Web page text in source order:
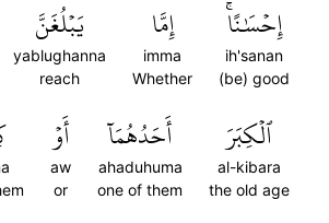
إِحۡسَٰنًاۚ
ih'sanan
(be) good
إِمَّا
imma
Whether
يَبۡلُغَنَّ
yablughanna
reach
ٱلۡكِبَرَ
al-kibara
the old age
أَحَدُهُمَآ
ahaduhuma
one of them
أَوۡ
aw
or